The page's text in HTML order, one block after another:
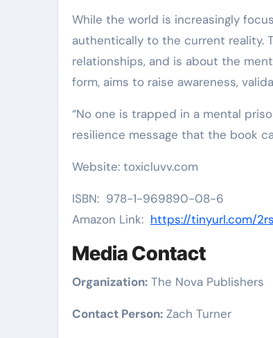
While the world is increasingly
authentically to the current reality.
relationships, and is about the
form, aims to raise awareness,
“No one is trapped in a mental
resilience message that the book
Website: toxicluvv.com
ISBN: 978-1-969890-08-6
Amazon Link: https://tinyurl.com/
Media Contact
Organization: The Nova Publishers
Contact Person: Zach Turner